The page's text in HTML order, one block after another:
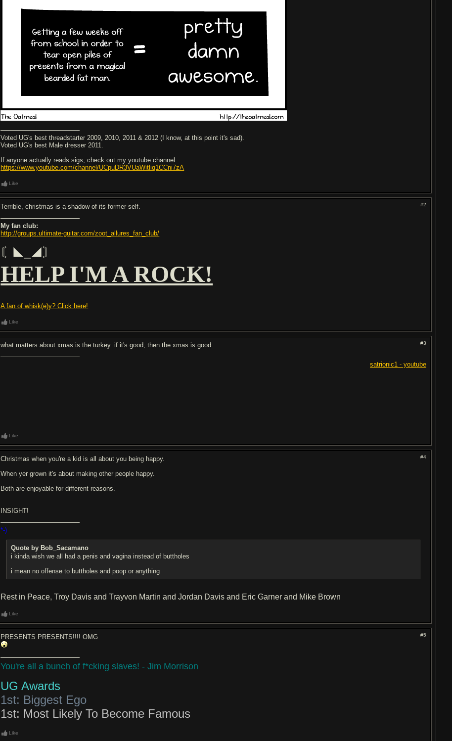
Voted UG's best threadstarter 2009, 2010, 2011 & 2012 (I know, at this point it's sad).
Voted UG's best Male dresser 2011.
If anyone actually reads sigs, check out my youtube channel.
https://www.youtube.com/channel/UCpuDR3VUaWitliq1CCni7zA
Like
#2
Terrible, christmas is a shadow of its former self.
My fan club:
http://groups.ultimate-guitar.com/zoot_allures_fan_club/
〘◣_◢〙
HELP I'M A ROCK!
A fan of whisk(e)y? Click here!
Like
#3
what matters about xmas is the turkey. if it's good, then the xmas is good.
satrionic1 - youtube
Like
#4
Christmas when you're a kid is all about you being happy.
When yer grown it's about making other people happy.
Both are enjoyable for different reasons.
INSIGHT!
*-)
Quote by Bob_Sacamano
i kinda wish we all had a penis and vagina instead of buttholes
i mean no offense to buttholes and poop or anything
Rest in Peace, Troy Davis and Trayvon Martin and Jordan Davis and Eric Garner and Mike Brown
Like
#5
PRESENTS PRESENTS!!!! OMG
You're all a bunch of f*cking slaves! - Jim Morrison
UG Awards
1st: Biggest Ego
1st: Most Likely To Become Famous
Like